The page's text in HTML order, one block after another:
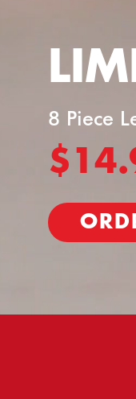
8 Piece